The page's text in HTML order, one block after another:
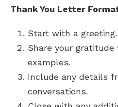
Thank You Letter
Start with a greeting.
Share your
examples.
Include any details
conversations.